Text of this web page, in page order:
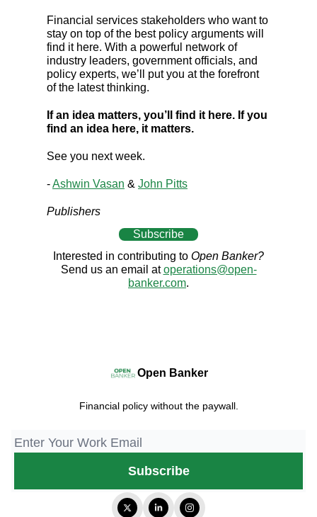
Financial services stakeholders who want to
stay on top of the best policy arguments will
find it here. With a powerful network of
industry leaders, government officials, and
policy experts, we’ll put you at the forefront
of the latest thinking.
If an idea matters, you’ll find it here. If you
find an idea here, it matters.
See you next week.
-Ashwin Vasan & John Pitts
Publishers
Subscribe
Interested in contributing to Open Banker?
Send us an email atoperations@open-
banker.com.
Open Banker
Financial policy without the paywall.